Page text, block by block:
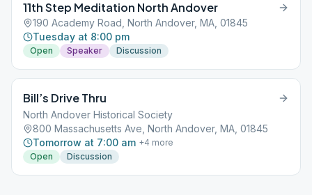
11th Step Meditation North Andover
190 Academy Road, North Andover, MA, 01845
Tuesday at 8:00 pm
Open Speaker Discussion
Bill’s Drive Thru
North Andover Historical Society
800 Massachusetts Ave, North Andover, MA, 01845
Tomorrow at 7:00 am +4 more
Open
Discussion